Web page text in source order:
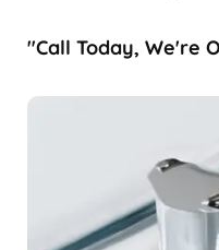
"Call Today, We're